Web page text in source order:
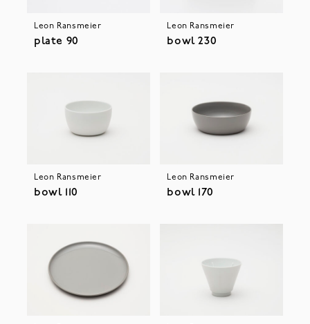
Leon Ransmeier
plate 90
Leon Ransmeier
bowl 230
Leon Ransmeier
bowl 110
Leon Ransmeier
bowl 170